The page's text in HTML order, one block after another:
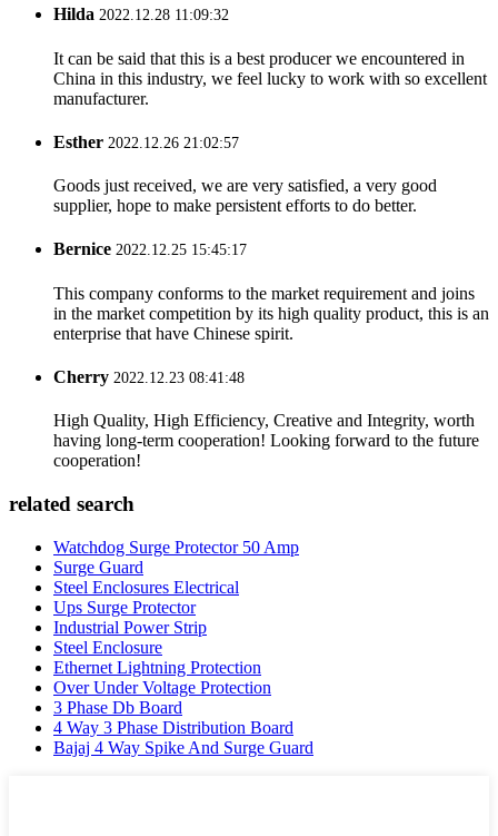
Hilda 2022.12.28 11:09:32
It can be said that this is a best producer we encountered in
China in this industry, we feel lucky to work with so excellent
manufacturer.
Esther 2022.12.26 21:02:57
Goods just received, we are very satisfied, a very good
supplier, hope to make persistent efforts to do better.
Bernice 2022.12.25 15:45:17
This company conforms to the market requirement and joins
in the market competition by its high quality product, this is an
enterprise that have Chinese spirit.
Cherry 2022.12.23 08:41:48
High Quality, High Efficiency, Creative and Integrity, worth
having long-term cooperation! Looking forward to the future
cooperation!
related search
Watchdog Surge Protector 50 Amp
Surge Guard
Steel Enclosures Electrical
Ups Surge Protector
Industrial Power Strip
Steel Enclosure
Ethernet Lightning Protection
Over Under Voltage Protection
3 Phase Db Board
4 Way 3 Phase Distribution Board
Bajaj 4 Way Spike And Surge Guard